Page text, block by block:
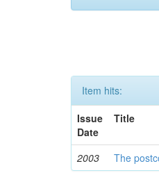
Item hits:
Issue
Date
Title
2003 The